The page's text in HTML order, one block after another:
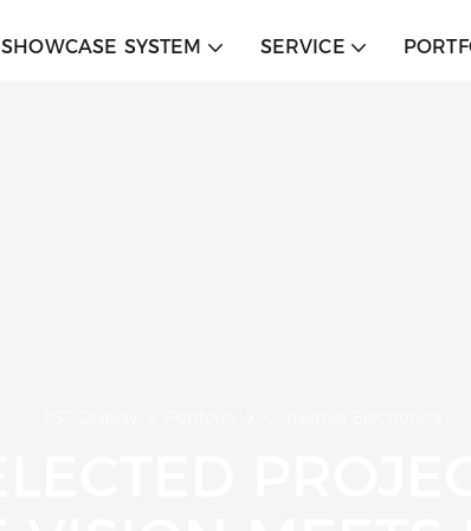
SHOWCASE SYSTEM SERVICE